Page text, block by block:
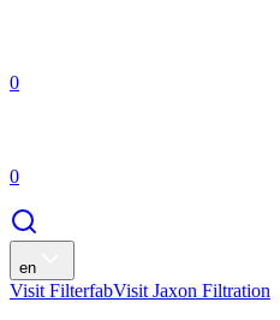
0
0
en
Visit FilterfabVisit Jaxon Filtration